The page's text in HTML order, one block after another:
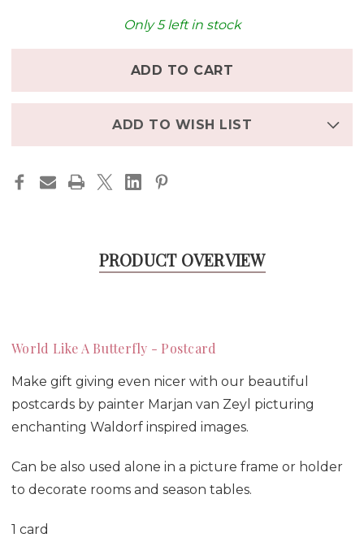
A
BUTTERFLY
Only5left in stock
ADD TO WISH LIST
PRODUCT OVERVIEW
World Like A Butterfly - Postcard
Make gift giving even nicer with our beautiful
postcards by painter Marjan van Zeyl picturing
enchanting Waldorf inspired images.
Can be also used alone in a picture frame or holder
to decorate rooms and season tables.
1 card